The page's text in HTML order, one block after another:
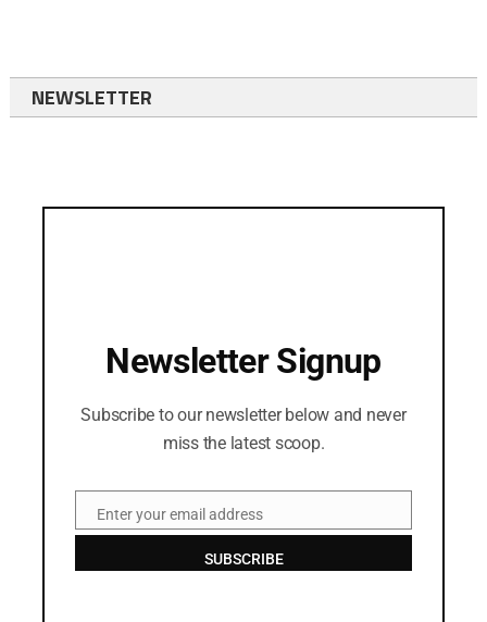
NEWSLETTER
Newsletter Signup
Subscribe to our newsletter below and never
miss the latest scoop.
EmailEnter your email address
SUBSCRIBE